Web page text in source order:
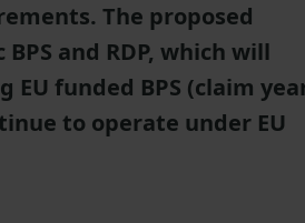
The proposed
and RDP, which will
EU funded BPS (claim
to operate under EU